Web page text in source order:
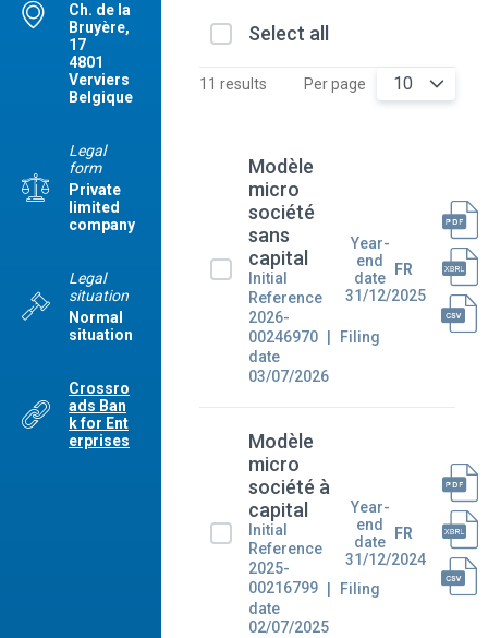
Ch. de la
Bruyère,
17
4801
Verviers
Belgique
Legal
form
Private
limited
company
Legal
situation
Normal
situation
Crossro
ads Ban
k for Ent
erprises
Select all
11 results Per page 10
Modèle
micro
société
sans
capital
Initial
Reference
2026-
00246970
Filing
date
03/07/2026
Year-
end
date
31/12/2025
FR
Modèle
micro
société à
capital
Initial
Reference
2025-
00216799
Filing
date
02/07/2025
Year-
end
date
31/12/2024
FR